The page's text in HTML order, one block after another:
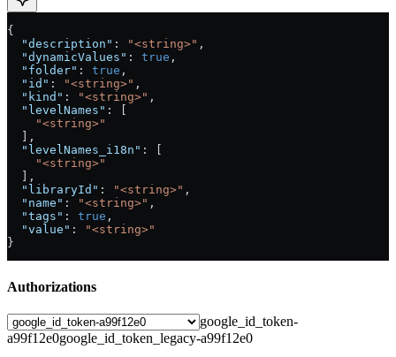
{
  "description"
: "<string>" ,
  "dynamicValues"
: true ,
  "folder"
: true ,
  "id"
: "<string>" ,
  "kind"
: "<string>" ,
  "levelNames"
: [
    "<string>"
  ],
  "levelNames_i18n"
: [
    "<string>"
  ],
  "libraryId"
: "<string>" ,
  "name"
: "<string>" ,
  "tags"
: true ,
  "value"
:
"<string>"
}
Authorizations
google_id_token-
a99f12e0google_id_token_legacy-a99f12e0